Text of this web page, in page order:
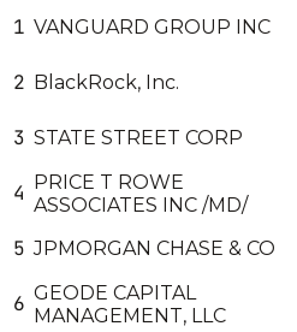
1 VANGUARD GROUP INC
2 BlackRock, Inc.
3 STATE STREET CORP
4 PRICE T ROWE
ASSOCIATES INC /MD/
5 JPMORGAN CHASE & CO
6 GEODE CAPITAL
MANAGEMENT, LLC